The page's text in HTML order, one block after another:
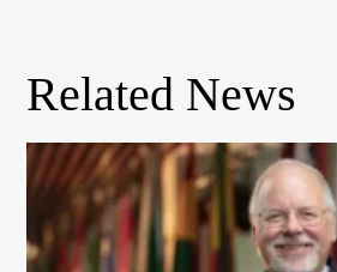
Related News